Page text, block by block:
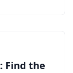
Find the